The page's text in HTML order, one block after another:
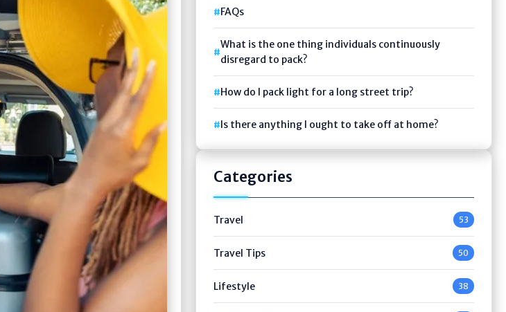
FAQs
What is the one thing individuals continuously
disregard to pack?
How do I pack light for a long street trip?
Is there anything I ought to take off at home?
Categories
Travel 53
Travel Tips 50
Lifestyle 38